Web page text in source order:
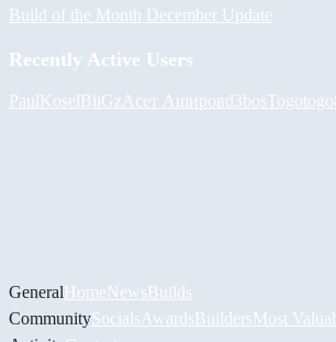
Build of the Month December Update
Recently Active Users
PaulKoselBiiGz Асет Ашировd3bos
GeneralHomeNewsBuilds
CommunitySocials AwardsBuildersMost